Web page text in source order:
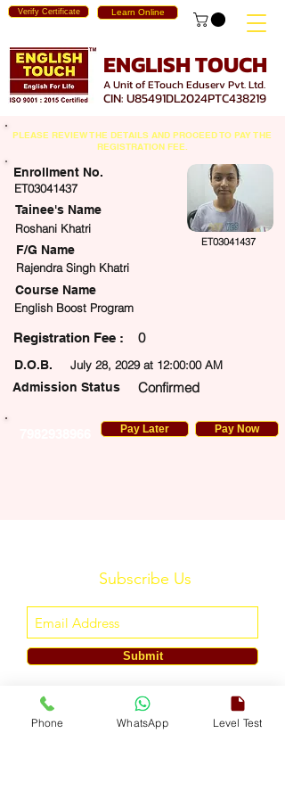
Learn Online
Verify Certificate
ENGLISH TOUCH
A Unit of ETouch Eduserv Pvt. Ltd.
CIN: U85491DL2024PTC438219
PLEASE REVIEW THE DETAILS AND PROCEED TO PAY THE
REGISTRATION FEE.
ET03041437
Roshani Khatri
Enrollment No.
Tainee's Name
ET03041437
F/G Name
Rajendra Singh Khatri
Course Name
English Boost Program
Fee : 0
July 28, 2029 at 12:00:00 AM
D.O.B.
Admission Status
Confirmed
Pay Later Pay Now
Subscribe Us
Submit
ENGLISH TOUCH
A Unit of ETouch Eduserv Pvt. Ltd.
Phone WhatsApp Level Test